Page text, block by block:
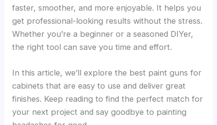
faster, smoother, and more enjoyable. It helps you
get professional-looking results without the stress.
Whether you’re a beginner or a seasoned DIYer,
the right tool can save you time and effort.
In this article, we’ll explore the best paint guns for
cabinets that are easy to use and deliver great
finishes. Keep reading to find the perfect match for
your next project and say goodbye to painting